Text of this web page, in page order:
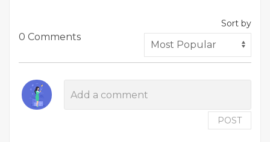
0 Comments
Sort by
POST